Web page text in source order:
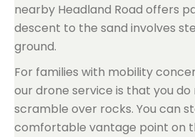
nearby Headland Road offers
descent to the sand involves
ground.
For families with mobility
our drone service is that you
scramble over rocks. You can
comfortable vantage point on